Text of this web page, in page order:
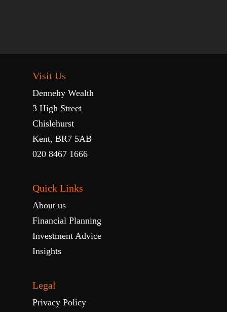
Visit Us
Dennehy Wealth
3 High Street
Chislehurst
Kent, BR7 5AB
020 8467 1666
Quick Links
About us
Financial Planning
Investment Advice
Insights
Legal
Privacy Policy